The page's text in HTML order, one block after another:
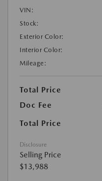
VIN:
Stock:
Exterior Color:
Interior Color:
Mileage:
Total Price
Doc Fee
Total Price
Disclosure
Selling Price
$13,988